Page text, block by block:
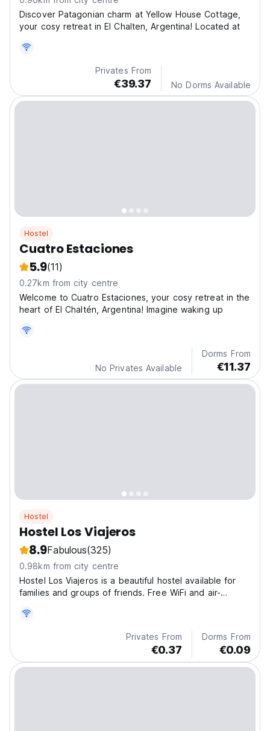
Discover Patagonian charm at Yellow House Cottage,
your cosy retreat in El Chalten, Argentina! Located at
Privates From
€39.37 No Dorms Available
Hostel
Cuatro Estaciones
5.9(11)
0.27km from city centre
Welcome to Cuatro Estaciones, your cosy retreat in the
heart of El Chaltén, Argentina! Imagine waking up
No Privates Available
Dorms From
€11.37
Hostel
Hostel Los Viajeros
8.9Fabulous(325)
0.98km from city centre
Hostel Los Viajeros is a beautiful hostel available for
families and groups of friends. Free WiFi and air-
Privates From
€0.37
Dorms From
€0.09